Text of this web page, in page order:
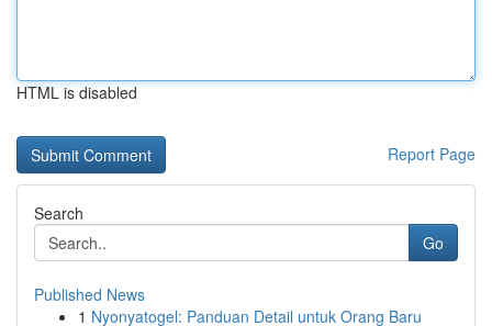
HTML is disabled
Report Page
Search
Go
Published News
1 Nyonyatogel: Panduan Detail untuk Orang Baru